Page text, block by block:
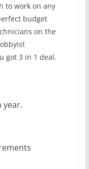
to work on any
budget
on the
got 3 in 1 deal.
year.